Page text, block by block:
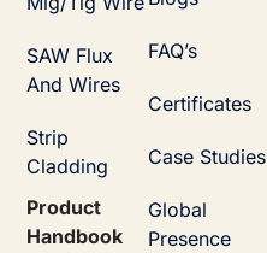
SAW Flux
And Wires
Strip
Cladding
Product
Handbook
FAQ’s
Certificates
Case Studies
Global
Presence